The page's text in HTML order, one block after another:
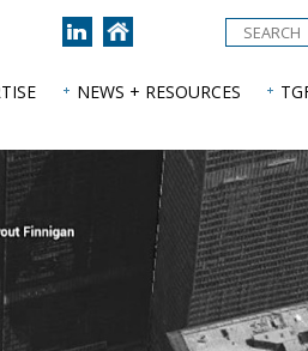
Join
us
on
to
home
NEWS + RESOURCES